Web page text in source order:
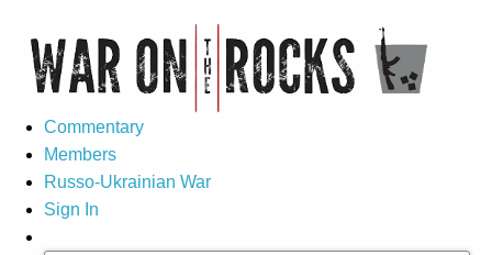
Commentary
Members
Russo-Ukrainian War
Sign In